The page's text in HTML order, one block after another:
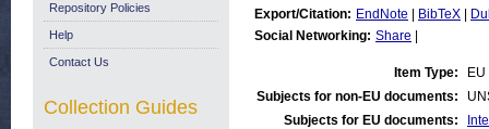
Export/Citation: EndNote BibTeX
Social Networking: Share
Item Type:
Subjects for non-EU documents:
Subjects for EU documents:
Repository Policies
Help
Contact Us
Collection Guides